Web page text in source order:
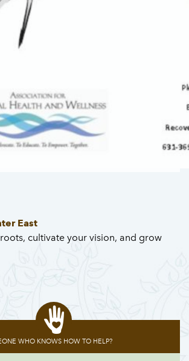
East
cultivate your vision, and grow
WHO KNOWS HOW TO HELP?